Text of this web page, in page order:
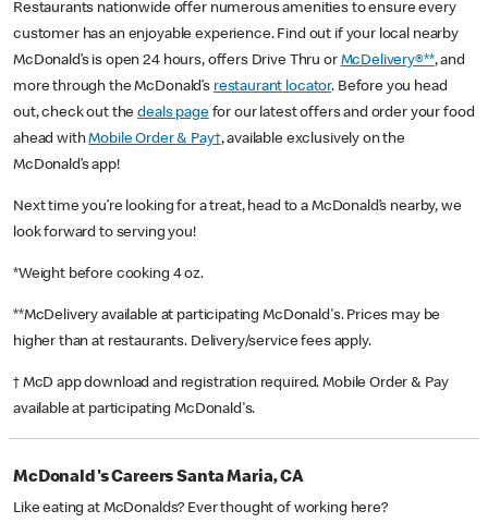
Restaurants nationwide offer numerous amenities to ensure every
customer has an enjoyable experience. Find out if your local nearby
McDonald’s is open 24 hours, offers Drive Thru or McDelivery®**, and
more through the McDonald’s restaurant locator. Before you head
out, check out thedeals pagefor our latest offers and order your food
ahead withMobile Order & Pay†, available exclusively on the
McDonald’s app!
Next time you’re looking for a treat, head to a McDonald’s nearby, we
look forward to serving you!
*Weight before cooking 4 oz.
**McDelivery available at participating McDonald's. Prices may be
higher than at restaurants. Delivery/service fees apply.
† McD app download and registration required. Mobile Order & Pay
available at participating McDonald's.
McDonald's Careers Santa Maria, CA
Like eating at McDonalds? Ever thought of working here?